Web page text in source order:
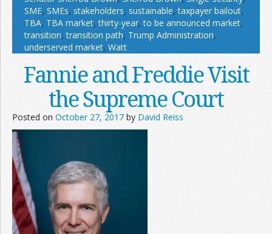
SME, SMEs, stakeholders, sustainable,taxpayer bailout,
TBA, TBA market,thirty-year,to be announced market,
transition,transition path, Trump Administration,
underserved market, Watt
Fannie and Freddie Visit
the Supreme Court
Posted on October 27, 2017 by David Reiss